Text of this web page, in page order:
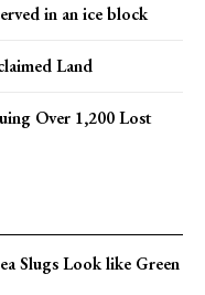
in an ice block
Land
Over 1,200 Lost
Slugs Look like Green